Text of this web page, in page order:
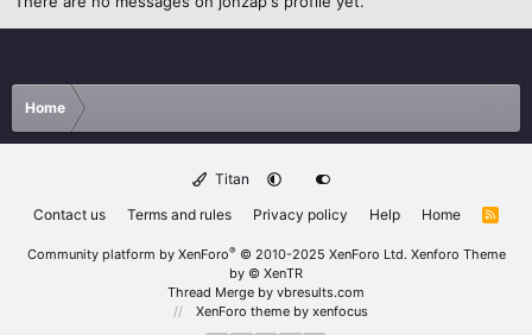
Home
Titan
Contact us
Terms and rules Privacy policy Help Home
R
Community platform by XenForo® © 2010-2025 XenForo Ltd. Xenforo Theme
by © XenTR
Thread Merge by vbresults.com
XenForo theme by xenfocus